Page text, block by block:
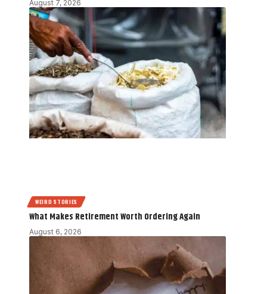
August 7, 2026
WEIRD STORIES
What Makes Retirement Worth Ordering Again
August 6, 2026